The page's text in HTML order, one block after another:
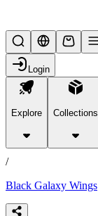
Login
Explore Collections
products
/
Black Galaxy Wings